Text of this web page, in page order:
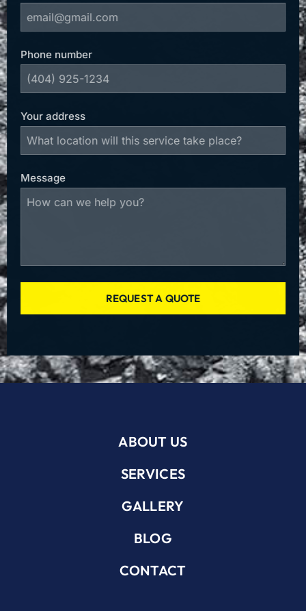
Phone number
Your address
Message
REQUEST A QUOTE
ABOUT US
SERVICES
GALLERY
BLOG
CONTACT